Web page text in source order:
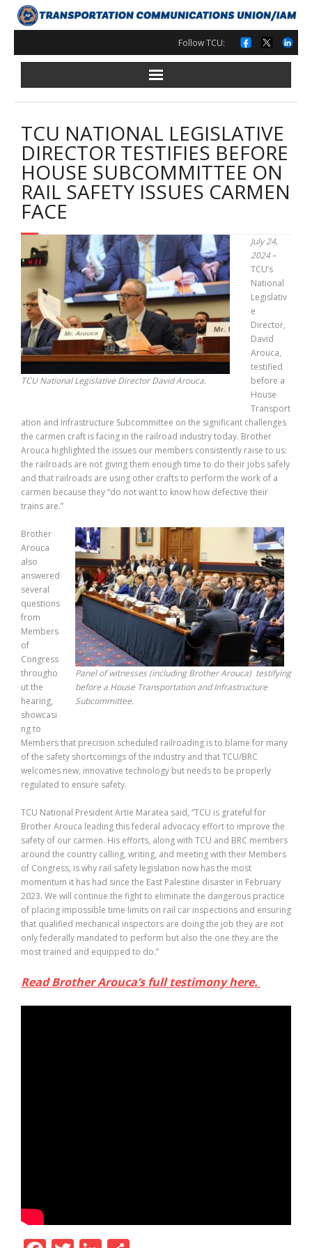
Skip
to
content
Follow TCU:
TCU NATIONAL LEGISLATIVE
DIRECTOR TESTIFIES BEFORE
HOUSE SUBCOMMITTEE ON
RAIL SAFETY ISSUES CARMEN
FACE
TCU National Legislative Director David Arouca.
July 24,
2024–
TCU’s
National
Legislativ
e
Director,
David
Arouca,
testified
before a
House
Transport
ation and Infrastructure Subcommittee on the significant challenges
the carmen craft is facing in the railroad industry today. Brother
Arouca highlighted the issues our members consistently raise to us:
the railroads are not giving them enough time to do their jobs safely
and that railroads are using other crafts to perform the work of a
carmen because they “do not want to know how defective their
trains are.”
Panel of witnesses (including Brother Arouca) testifying
before a House Transportation and Infrastructure
Subcommittee.
Brother
Arouca
also
answered
several
questions
from
Members
of
Congress
througho
ut the
hearing,
showcasi
ng to
Members that precision scheduled railroading is to blame for many
of the safety shortcomings of the industry and that TCU/BRC
welcomes new, innovative technology but needs to be properly
regulated to ensure safety.
TCU National President Artie Maratea said, “TCU is grateful for
Brother Arouca leading this federal advocacy effort to improve the
safety of our carmen. His efforts, along with TCU and BRC members
around the country calling, writing, and meeting with their Members
of Congress, is why rail safety legislation now has the most
momentum it has had since the East Palestine disaster in February
2023. We will continue the fight to eliminate the dangerous practice
of placing impossible time limits on rail car inspections and ensuring
that qualified mechanical inspectors are doing the job they are not
only federally mandated to perform but also the one they are the
most trained and equipped to do.”
Read Brother Arouca’s full testimony here.